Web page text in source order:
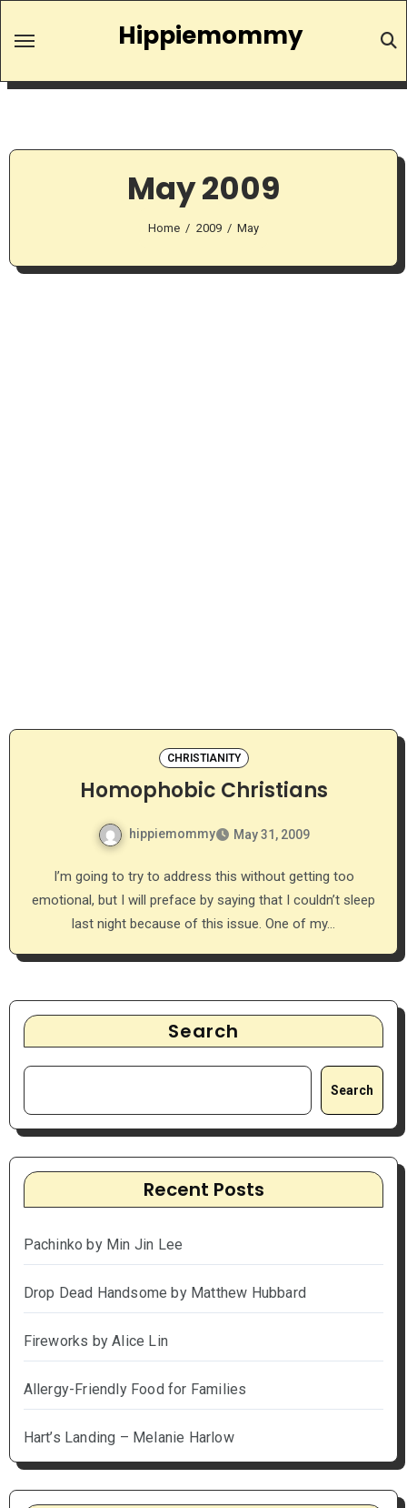
Hippiemommy
May 2009
Home 2009 May
CHRISTIANITY
Homophobic Christians
hippiemommy May 31, 2009
I’m going to try to address this without getting too
emotional, but I will preface by saying that I couldn’t sleep
last night because of this issue. One of my…
Search
Search
Recent Posts
Pachinko by Min Jin Lee
Drop Dead Handsome by Matthew Hubbard
Fireworks by Alice Lin
Allergy-Friendly Food for Families
Hart’s Landing – Melanie Harlow